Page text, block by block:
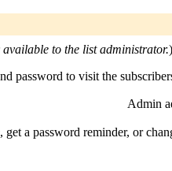
to the list administrator.)
password to visit the
Admin
a password reminder, or